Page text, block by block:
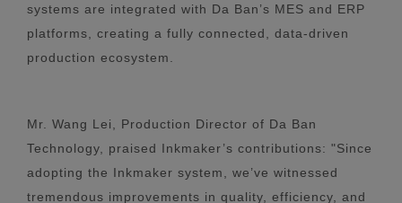
systems are integrated with Da Ban’s MES and ERP
platforms, creating a fully connected, data-driven
production ecosystem.
Mr. Wang Lei, Production Director of Da Ban
Technology, praised Inkmaker’s contributions: "Since
adopting the Inkmaker system, we’ve witnessed
tremendous improvements in quality, efficiency, and